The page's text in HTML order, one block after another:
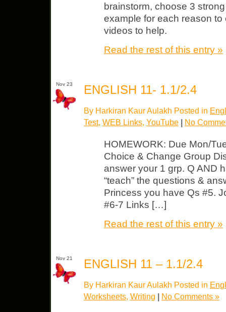
brainstorm, choose 3
example for each reason
videos to help.
Read the rest of this entry »
Nov 23 ENGLISH 11- 1.1/2.4
By Harkiran Kaur Aulakh Posted in
Test, WEB Links, YouTube | No
HOMEWORK: Due Mon/
Choice & Change Group
answer your 1 grp. Q AND
“teach” the questions &
Princess you have Qs #5.
#6-7 Links […]
Read the rest of this entry »
Nov 21 ENGLISH 11 – 1.1/2.4
By Harkiran Kaur Aulakh Posted in
Worksheets, Writing | No Comments »